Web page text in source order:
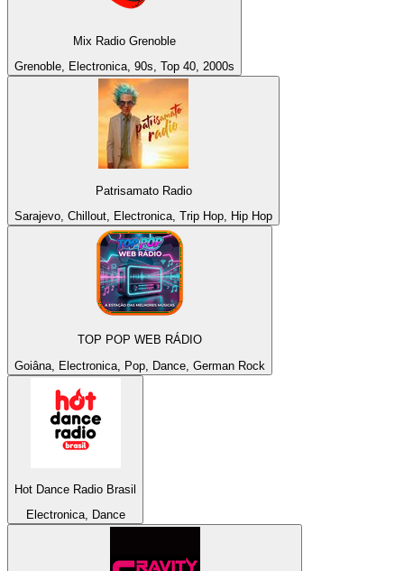
Mix Radio Grenoble
Grenoble, Electronica, 90s, Top 40, 2000s
Patrisamato Radio
Sarajevo, Chillout, Electronica, Trip Hop, Hip Hop
TOP POP WEB RÁDIO
Goiâna, Electronica, Pop, Dance, German Rock
Hot Dance Radio Brasil
Electronica, Dance